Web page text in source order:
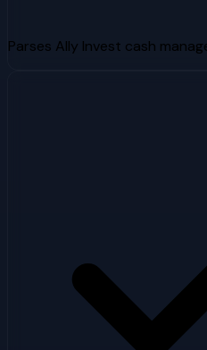
Parses Ally Invest cash